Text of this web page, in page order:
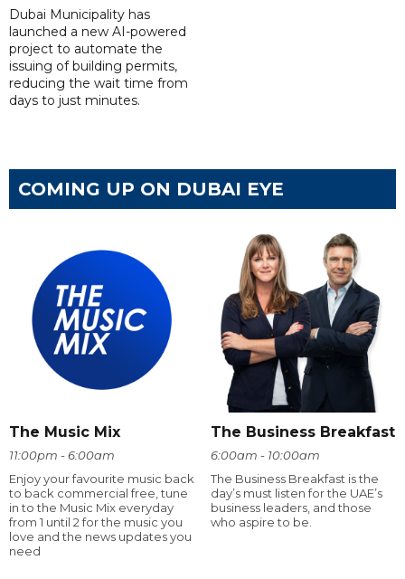
Dubai Municipality has
launched a new AI-powered
project to automate the
issuing of building permits,
reducing the wait time from
days to just minutes.
COMING UP ON DUBAI EYE
The Music Mix
11:00pm - 6:00am
Enjoy your favourite music back
to back commercial free, tune
in to the Music Mix everyday
from 1 until 2 for the music you
love and the news updates you
need
The Business Breakfast
6:00am - 10:00am
The Business Breakfast is the
day’s must listen for the UAE’s
business leaders, and those
who aspire to be.